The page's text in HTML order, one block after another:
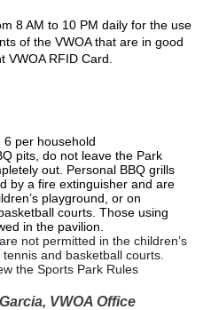
8 AM to 10 PM daily for the use
of the VWOA that are in good
RFID Card.
per household
pits, do not leave the Park
out. Personal BBQ grills
by a fire extinguisher and are
playground, or on
courts. Those using
in the pavilion.
not permitted in the children’s
and basketball courts.
the Sports Park Rules
VWOA Office